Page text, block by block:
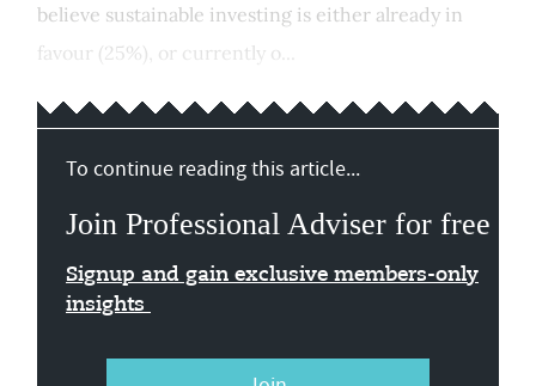
believe sustainable investing is either already in
favour (25%), or currently o...
To continue reading this article...
Join Professional Adviser for free
Signup and gain exclusive members-only
insights